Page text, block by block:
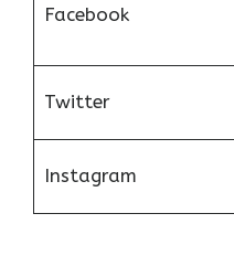
Facebook
Twitter
Instagram